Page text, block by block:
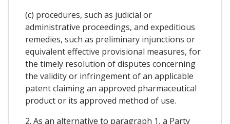
(c) procedures, such as judicial or
administrative proceedings, and expeditious
remedies, such as preliminary injunctions or
equivalent effective provisional measures, for
the timely resolution of disputes concerning
the validity or infringement of an applicable
patent claiming an approved pharmaceutical
product or its approved method of use.
2. As an alternative to paragraph 1, a Party